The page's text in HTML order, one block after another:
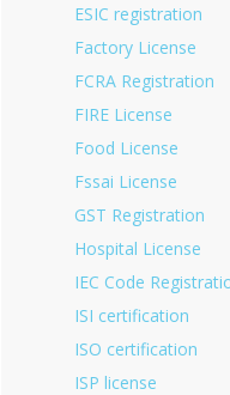
ESIC registration
Factory License
FCRA Registration
FIRE License
Food License
Fssai License
GST Registration
Hospital License
IEC Code
ISI certification
ISO certification
ISP license